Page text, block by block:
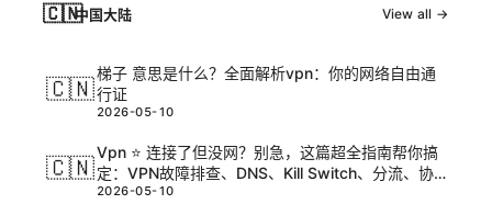
🇨🇳中国大陆 View all →
🇨🇳
梯子 意思是什么？全面解析vpn：你的网络自由通
行证
2026-05-10
🇨🇳
Vpn ⭐ 连接了但没网？别急，这篇超全指南帮你搞
定：VPN故障排查、DNS、Kill Switch、分流、协
议选择与路由问题全解析
2026-05-10